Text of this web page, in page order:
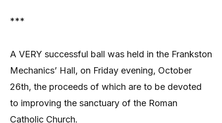
***
A VERY successful ball was held in the Frankston
Mechanics’ Hall, on Friday evening, October
26th, the proceeds of which are to be devoted
to improving the sanctuary of the Roman
Catholic Church.